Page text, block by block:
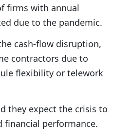
firms with annual
due to the pandemic.
cash-flow disruption,
contractors due to
flexibility or telework
they expect the crisis to
financial performance.